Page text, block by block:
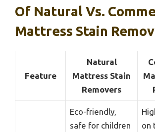
Of Natural Vs.
Mattress Stain
Feature
Natural
Mattress Stain
Removers
Eco-friendly,
safe for children
on